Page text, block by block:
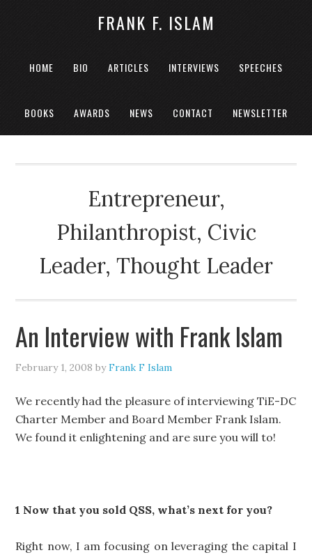
FRANK F. ISLAM
HOME BIO ARTICLES INTERVIEWS SPEECHES
BOOKS AWARDS NEWS CONTACT NEWSLETTER
Entrepreneur,
Philanthropist, Civic
Leader, Thought Leader
An Interview with Frank Islam
February 1, 2008 byFrank F Islam
We recently had the pleasure of interviewing TiE-DC
Charter Member and Board Member Frank Islam.
We found it enlightening and are sure you will to!
1 Now that you sold QSS, what’s next for you?
Right now, I am focusing on leveraging the capital I